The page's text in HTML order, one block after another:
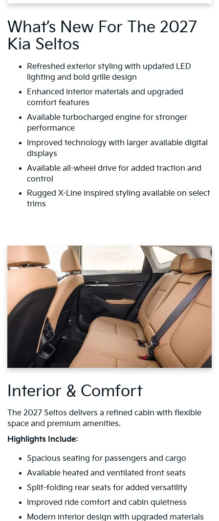
What’s New For The 2027
Kia Seltos
Refreshed exterior styling with updated LED
lighting and bold grille design
Enhanced interior materials and upgraded
comfort features
Available turbocharged engine for stronger
performance
Improved technology with larger available digital
displays
Available all-wheel drive for added traction and
control
Rugged X-Line inspired styling available on select
trims
Interior & Comfort
The 2027 Seltos delivers a refined cabin with flexible
space and premium amenities.
Highlights Include:
Spacious seating for passengers and cargo
Available heated and ventilated front seats
Split-folding rear seats for added versatility
Improved ride comfort and cabin quietness
Modern interior design with upgraded materials